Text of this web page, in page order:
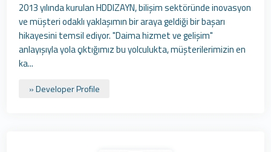
2013 yılında kurulan HDDIZAYN, bilişim sektöründe inovasyon
ve müşteri odaklı yaklaşımın bir araya geldiği bir başarı
hikayesini temsil ediyor. "Daima hizmet ve gelişim"
anlayışıyla yola çıktığımız bu yolculukta, müşterilerimizin en
ka...
» Developer Profile